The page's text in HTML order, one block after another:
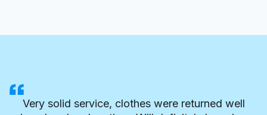
Very solid service, clothes were returned well